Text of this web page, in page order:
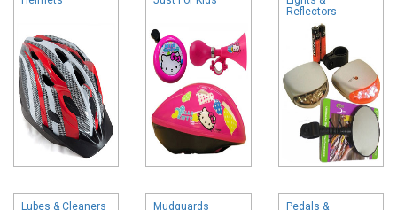
Reflectors
Lubes & Cleaners Mudguards
Pedals &